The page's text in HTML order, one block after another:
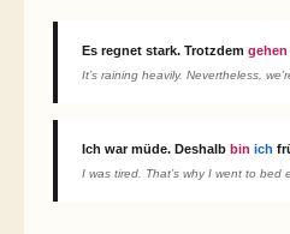
Es regnet stark. Trotzdem gehen
It’s raining heavily. Nevertheless,
Ich war müde. Deshalb bin ich
I was tired. That’s why I went to bed